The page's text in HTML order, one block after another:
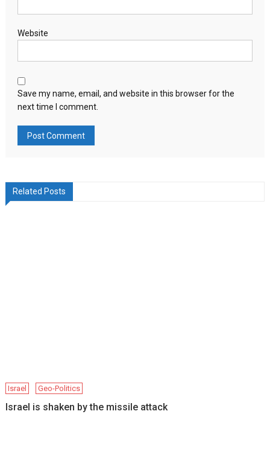
Website
Save my name, email, and website in this browser for the
next time I comment.
Related Posts
Israel Geo-Politics
Israel is shaken by the missile attack